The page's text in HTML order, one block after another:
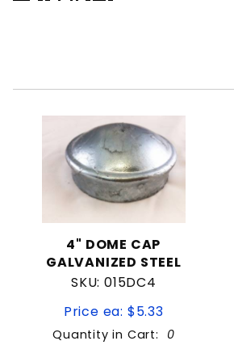
4" DOME CAP
GALVANIZED STEEL
SKU: 015DC4
Price ea: $5.33
Quantity in Cart: 0